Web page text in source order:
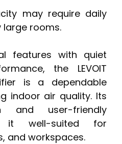
may require daily
large rooms.
features with quiet
the LEVOIT
is a dependable
indoor air quality. Its
and user-friendly
it well-suited for
and workspaces.